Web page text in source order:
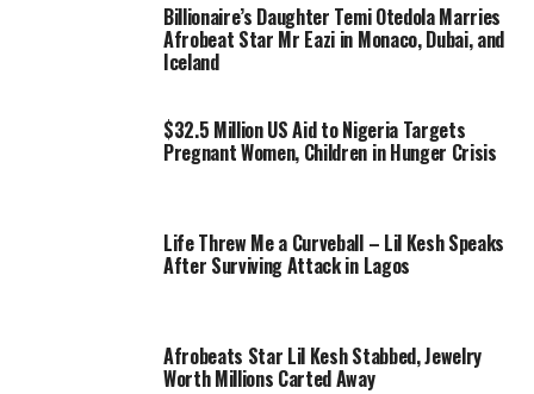
Billionaire’s Daughter Temi Otedola Marries
Afrobeat Star Mr Eazi in Monaco, Dubai, and
Iceland
$32.5 Million US Aid to Nigeria Targets
Pregnant Women, Children in Hunger Crisis
Life Threw Me a Curveball – Lil Kesh Speaks
After Surviving Attack in Lagos
Afrobeats Star Lil Kesh Stabbed, Jewelry
Worth Millions Carted Away